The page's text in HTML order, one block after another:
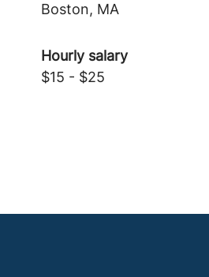
Boston, MA
Hourly salary
$15 - $25